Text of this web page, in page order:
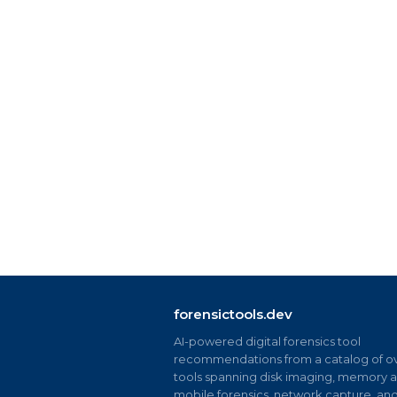
forensictools.dev
AI-powered digital forensics tool
recommendations from a catalog of
tools spanning disk imaging, memory